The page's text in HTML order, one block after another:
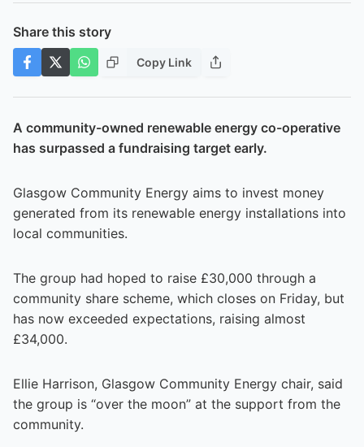
Share this story
Copy Link
A community-owned renewable energy co-operative
has surpassed a fundraising target early.
Glasgow Community Energy aims to invest money
generated from its renewable energy installations into
local communities.
The group had hoped to raise £30,000 through a
community share scheme, which closes on Friday, but
has now exceeded expectations, raising almost
£34,000.
Ellie Harrison, Glasgow Community Energy chair, said
the group is “over the moon” at the support from the
community.